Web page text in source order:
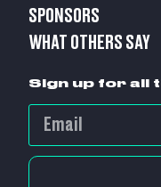
SPONSORS
WHAT OTHERS SAY
Sign up for all